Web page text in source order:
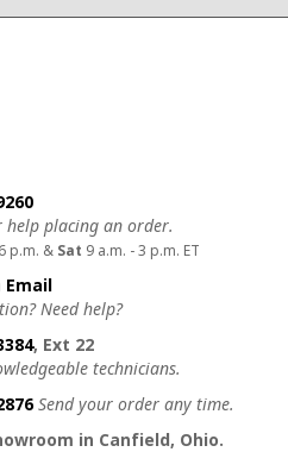
help placing an order.
p.m. & Sat 9 a.m. - 3 p.m. ET
Email
Need help?
, Ext 22
technicians.
Send your order any time.
in Canfield, Ohio.